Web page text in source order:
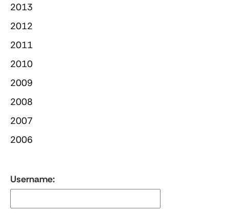
2013
2012
2011
2010
2009
2008
2007
2006
Username: